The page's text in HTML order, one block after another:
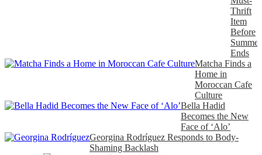
Thrift
Item
Before
Summer
Ends
Matcha Finds a
Home in
Moroccan Cafe
Culture
Bella Hadid
Becomes the New
Face of ‘Alo’
Georgina Rodríguez Responds to Body-
Shaming Backlash